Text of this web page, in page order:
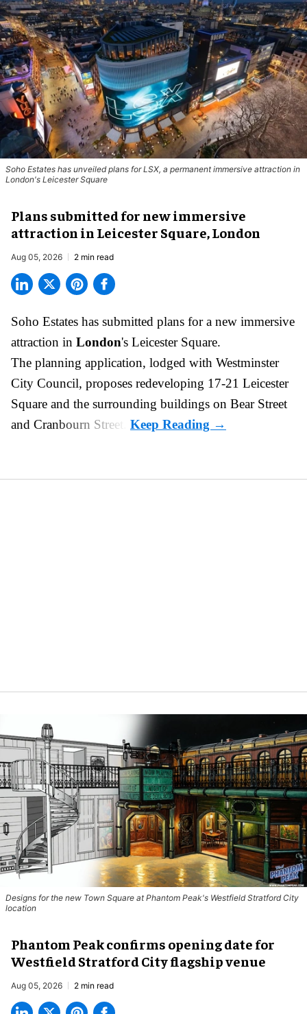
Soho Estates has unveiled plans for LSX, a permanent immersive attraction in
London's Leicester Square
Plans submitted for new immersive
attraction in Leicester Square, London
Aug 05, 2026 2 min read
Soho Estates has submitted plans for a new immersive
attraction in London's Leicester Square.
The planning application, lodged with Westminster
City Council, proposes redeveloping 17-21 Leicester
Square and the surrounding buildings on Bear Street
and Cranbourn Street.
Designs for the new Town Square at Phantom Peak's Westfield Stratford City
location
Phantom Peak confirms opening date for
Westfield Stratford City flagship venue
Aug 05, 2026 2 min read